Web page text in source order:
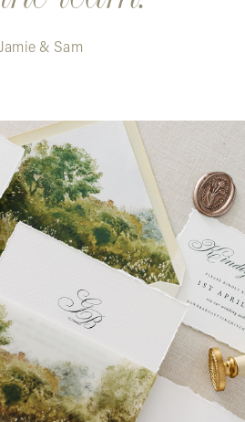
Jamie & Sam